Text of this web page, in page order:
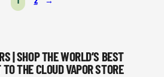
$119.99.$69.99.
| SHOP THE WORLD’S BEST
THE CLOUD VAPOR STORE